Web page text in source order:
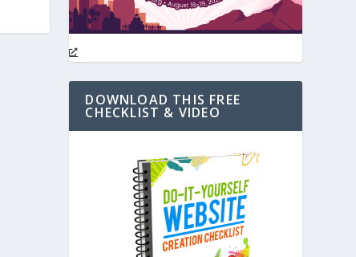
DOWNLOAD THIS FREE
CHECKLIST & VIDEO